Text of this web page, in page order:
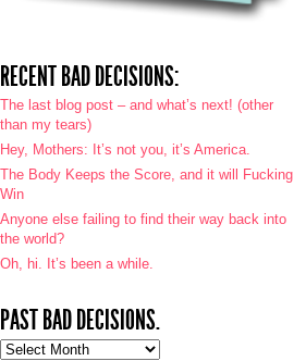
RECENT BAD DECISIONS:
The last blog post – and what’s next! (other
than my tears)
Hey, Mothers: It’s not you, it’s America.
The Body Keeps the Score, and it will Fucking
Win
Anyone else failing to find their way back into
the world?
Oh, hi. It’s been a while.
PAST BAD DECISIONS.
Past